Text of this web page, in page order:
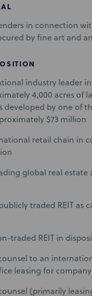
in connection
by fine art and
industry leader
4,000 acres of
by one of
$73 million
retail chain in
global real
traded REIT
traded REIT in
to an
leasing for
(primarily